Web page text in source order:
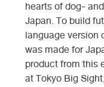
hearts of dog-
Japan. To build
language version
was made for
product from this
at Tokyo Big